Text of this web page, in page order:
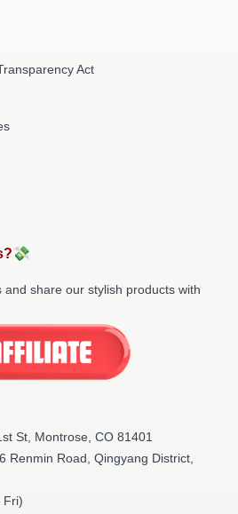
Act
and share our stylish products with
St, Montrose, CO 81401
Renmin Road, Qingyang District,
Fri)